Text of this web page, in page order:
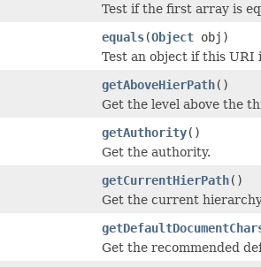
Test if the first array is
equals(Object obj)
Test an object if this URI
getAboveHierPath()
Get the level above the
getAuthority()
Get the authority.
getCurrentHierPath()
Get the current
Get the recommended